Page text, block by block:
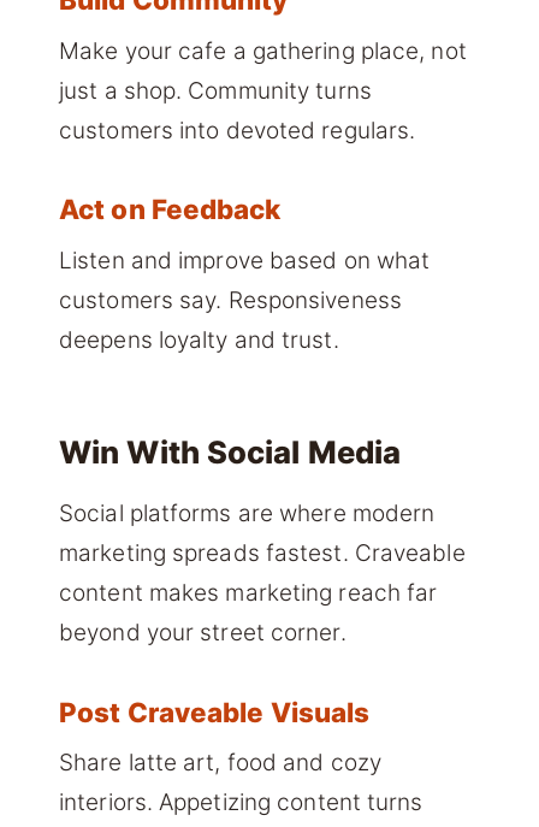
Make your cafe a gathering place, not
just a shop. Community turns
customers into devoted regulars.
Act on Feedback
Listen and improve based on what
customers say. Responsiveness
deepens loyalty and trust.
Win With Social Media
Social platforms are where modern
marketing spreads fastest. Craveable
content makes marketing reach far
beyond your street corner.
Post Craveable Visuals
Share latte art, food and cozy
interiors. Appetizing content turns